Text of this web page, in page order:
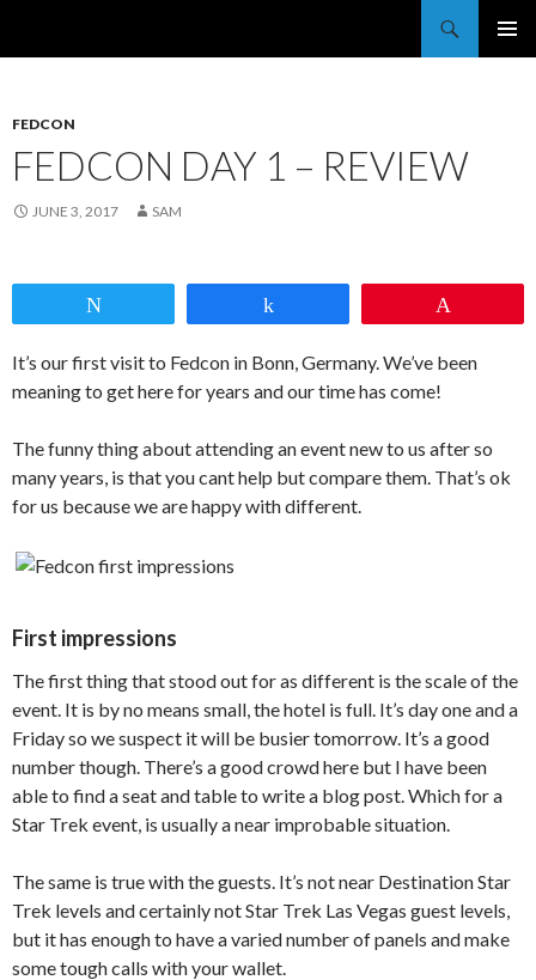
FEDCON
FEDCON DAY 1 – REVIEW
JUNE 3, 2017 SAM
It’s our first visit to Fedcon in Bonn, Germany. We’ve been
meaning to get here for years and our time has come!
The funny thing about attending an event new to us after so
many years, is that you cant help but compare them. That’s ok
for us because we are happy with different.
First impressions
The first thing that stood out for as different is the scale of the
event. It is by no means small, the hotel is full. It’s day one and a
Friday so we suspect it will be busier tomorrow. It’s a good
number though. There’s a good crowd here but I have been
able to find a seat and table to write a blog post. Which for a
Star Trek event, is usually a near improbable situation.
The same is true with the guests. It’s not near Destination Star
Trek levels and certainly not Star Trek Las Vegas guest levels,
but it has enough to have a varied number of panels and make
some tough calls with your wallet.